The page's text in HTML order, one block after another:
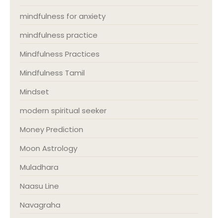
mindfulness for anxiety
mindfulness practice
Mindfulness Practices
Mindfulness Tamil
Mindset
modern spiritual seeker
Money Prediction
Moon Astrology
Muladhara
Naasu Line
Navagraha